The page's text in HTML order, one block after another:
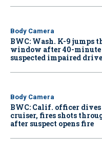
Body Camera
BWC: Wash. K-9 jumps
window after 40-
suspected impaired
Body Camera
BWC: Calif. officer
cruiser, fires shots
after suspect opens fire